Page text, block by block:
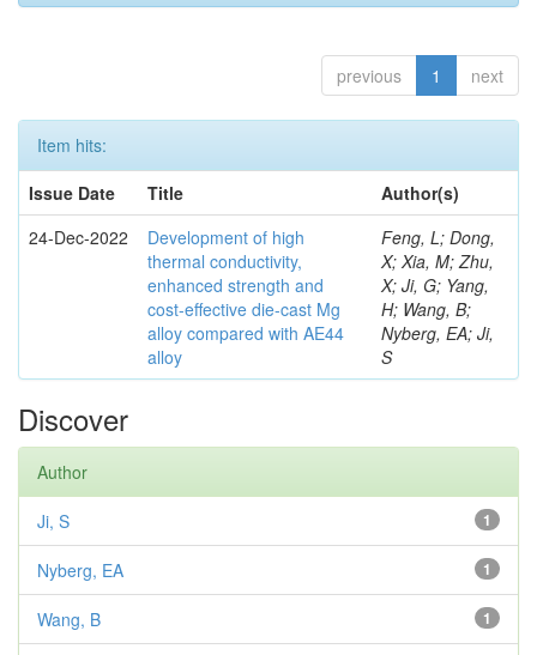
previous 1 next
Item hits:
Issue Date
Title
Author(s)
24-Dec-2022
Development of high
thermal conductivity,
enhanced strength and
cost-effective die-cast Mg
alloy compared with AE44
alloy
Feng, L; Dong,
X; Xia, M; Zhu,
X; Ji, G; Yang,
H; Wang, B;
Nyberg, EA; Ji,
S
Discover
Author
1
Ji, S
1
Nyberg, EA
1
Wang, B